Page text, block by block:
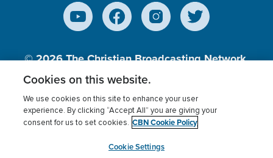
© 2026The Christian Broadcasting Network,
Inc., A nonprofit 501 (c)(3) Charitable
Terms of use Privacy Policy
Donor Privacy
Cookies Settings
myCBN
Cookies on this website.
We use cookies on this site to enhance your user
experience. By clicking “Accept All” you are giving your
consent for us to set cookies. CBN Cookie Policy
Cookie Settings